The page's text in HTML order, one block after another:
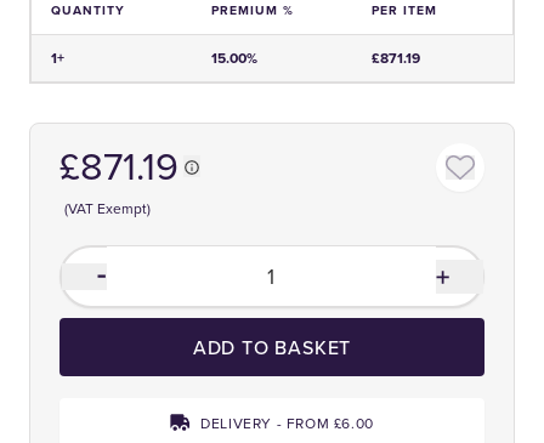
QUANTITY PREMIUM % PER ITEM
1+ 15.00% £871.19
£871.19
(VAT Exempt)
ADD TO BASKET
DELIVERY - FROM £6.00